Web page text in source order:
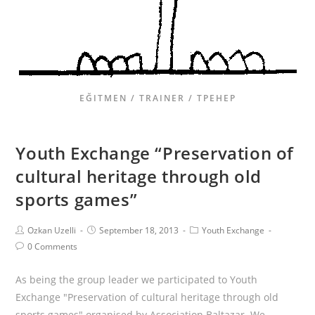
EĞITMEN / TRAINER / ТРЕНЕР
Youth Exchange “Preservation of
cultural heritage through old
sports games”
Ozkan Uzelli September 18, 2013
Youth Exchange
0 Comments
As being the group leader we participated to Youth
Exchange "Preservation of cultural heritage through old